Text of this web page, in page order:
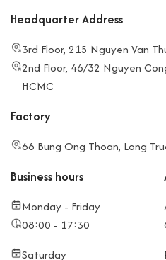
Headquarter Address
3rd Floor, 215 Nguyen Van
2nd Floor, 46/32 Nguyen
HCMC
Factory
66 Bung Ong Thoan, Long
Business hours
Monday - Friday
08:00 - 17:30
Saturday